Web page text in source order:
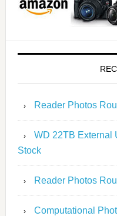
Reader Photos
WD 22TB External
Stock
Reader Photos
Computational